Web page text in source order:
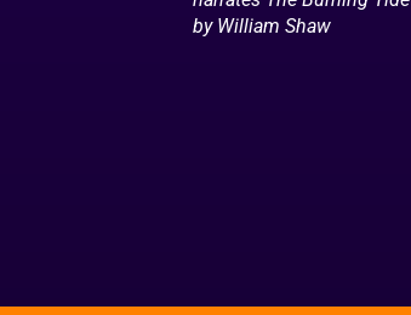
by William Shaw